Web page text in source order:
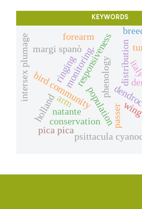
KEYWORDS
ringing
bird community phenology
monitoring.
responsiveness distribution
population
conservation
italy
holland
pica pica
margi spanò
natante passer
intersex plumage
psittacula
arm
forearm